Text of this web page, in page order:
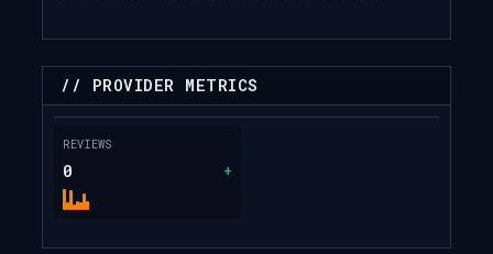
// PROVIDER METRICS
REVIEWS
0 +